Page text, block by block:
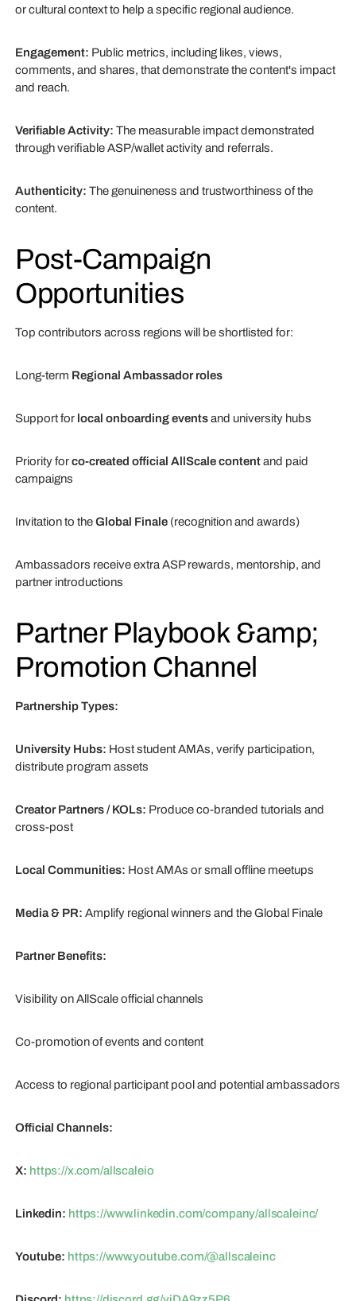
or cultural context to help a specific regional audience.
Engagement: Public metrics, including likes, views,
comments, and shares, that demonstrate the content's impact
and reach.
Verifiable Activity: The measurable impact demonstrated
through verifiable ASP/wallet activity and referrals.
Authenticity: The genuineness and trustworthiness of the
content.
Post-Campaign
Opportunities
Top contributors across regions will be shortlisted for:
Long-term Regional Ambassador roles
Support for local onboarding eventsand university hubs
Priority forco-created official AllScale contentand paid
campaigns
Invitation to theGlobal Finale (recognition and awards)
Ambassadors receive extra ASP rewards, mentorship, and
partner introductions
Partner Playbook &amp;
Promotion Channel
Partnership Types:
University Hubs: Host student AMAs, verify participation,
distribute program assets
Creator Partners / KOLs: Produce co-branded tutorials and
cross-post
Local Communities: Host AMAs or small offline meetups
Media & PR: Amplify regional winners and the Global Finale
Partner Benefits:
Visibility on AllScale official channels
Co-promotion of events and content
Access to regional participant pool and potential ambassadors
Official Channels:
X: https://x.com/allscaleio
Linkedin: https://www.linkedin.com/company/allscaleinc/
Youtube: https://www.youtube.com/@allscaleinc